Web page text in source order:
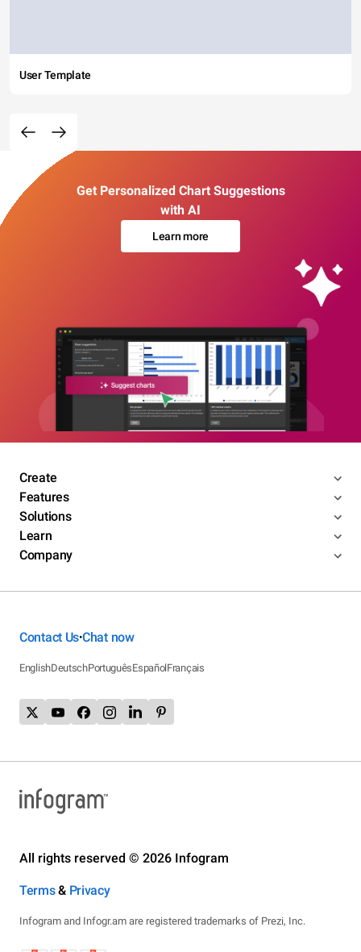
User Template
Get Personalized Chart Suggestions
with AI
Learn more
Create
Features
Solutions
Learn
Company
Contact Us•Chat now
EnglishDeutschPortuguêsEspañolFrançais
All rights reserved © 2026 Infogram
Terms& Privacy
Infogram and Infogr.am are registered trademarks of Prezi, Inc.